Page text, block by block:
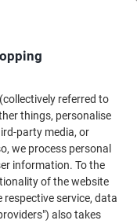
Personal Hygiene & Care
50ml
referred to
things, personalise
party media, or
we process personal
information. To the
of the website
service, data
also takes